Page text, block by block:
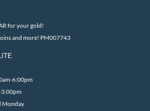
for your gold!
and more! PM007743
6:00pm
3:00pm
Monday